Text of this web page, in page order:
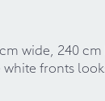
wide, 240
fronts